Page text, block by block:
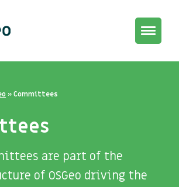
Toggle
»Committees
are part of the
of OSGeo driving the